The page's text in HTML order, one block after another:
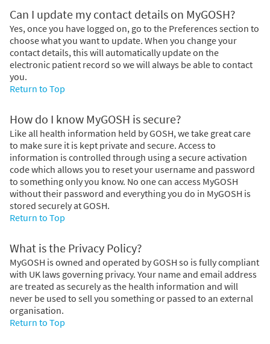
Can I update my contact details on MyGOSH?
Yes, once you have logged on, go to the Preferences section to
choose what you want to update. When you change your
contact details, this will automatically update on the
electronic patient record so we will always be able to contact
you.
Return to Top
How do I know MyGOSH is secure?
Like all health information held by GOSH, we take great care
to make sure it is kept private and secure. Access to
information is controlled through using a secure activation
code which allows you to reset your username and password
to something only you know. No one can access MyGOSH
without their password and everything you do in MyGOSH is
stored securely at GOSH.
Return to Top
What is the Privacy Policy?
MyGOSH is owned and operated by GOSH so is fully compliant
with UK laws governing privacy. Your name and email address
are treated as securely as the health information and will
never be used to sell you something or passed to an external
organisation.
Return to Top